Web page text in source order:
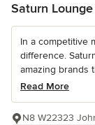
Saturn Lounge
In a competitive
difference.
amazing brands
Read More
N8 W22323